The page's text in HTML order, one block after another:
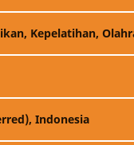
Kepelatihan,
Indonesia